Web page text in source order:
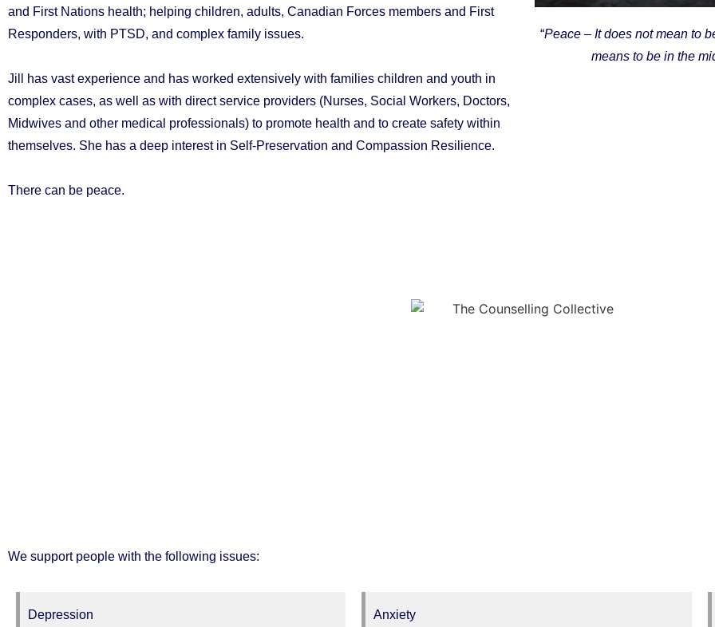
and First Nations health; helping children, adults, Canadian Forces members and First
Responders, with PTSD, and complex family issues.
Jill has vast experience and has worked extensively with families children and youth in
complex cases, as well as with direct service providers (Nurses, Social Workers, Doctors,
Midwives and other medical professionals) to promote health and to create safety within
themselves. She has a deep interest in Self-Preservation and Compassion Resilience.
There can be peace.
“Peace – It does not mean to
means to be in the
We support people with the following issues:
Depression Anxiety